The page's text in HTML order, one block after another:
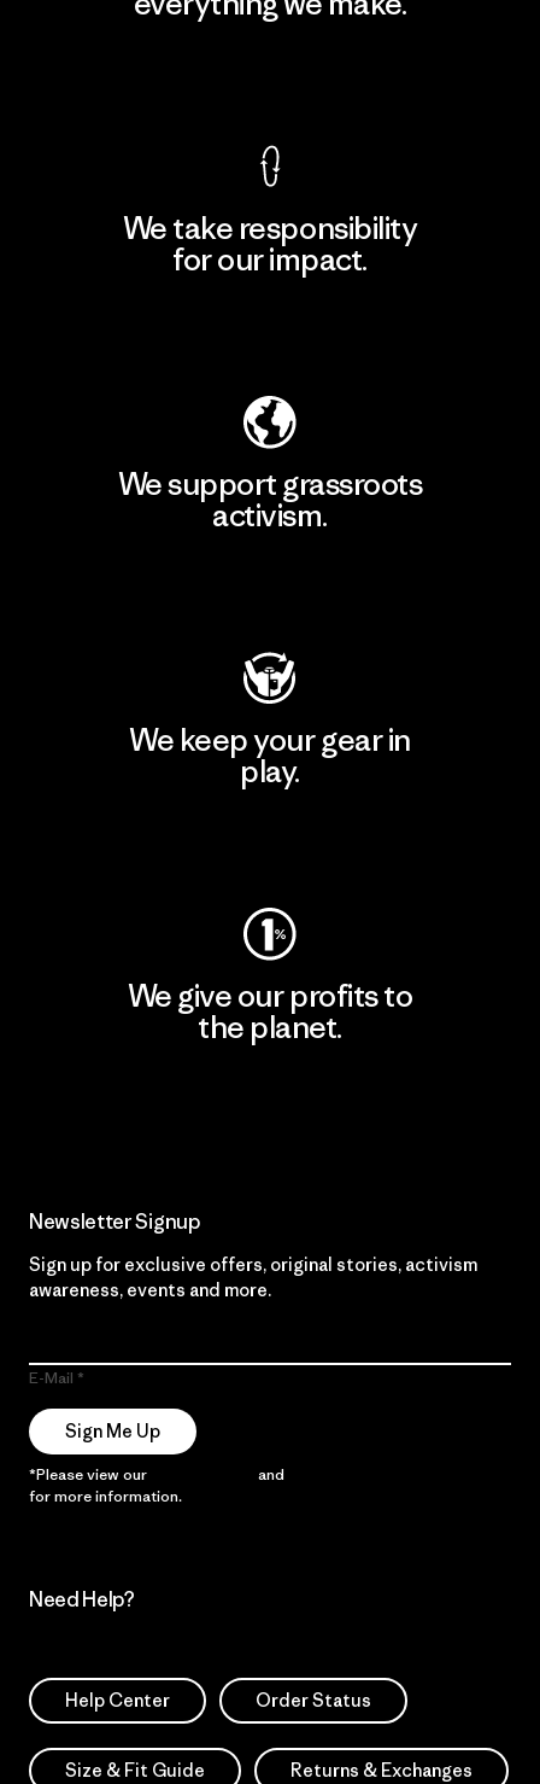
We take responsibility
for our impact.
We support grassroots
activism.
We keep your gear in
play.
We give our profits to
the planet.
Newsletter Signup
Sign up for exclusive offers, original stories, activism
awareness, events and more.
E-Mail
Sign Me Up
*Please view our and
for more information.
Need Help?
Help Center Order Status
Size & Fit Guide Returns & Exchanges